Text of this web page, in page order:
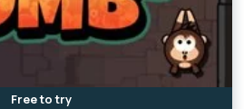
Free to try